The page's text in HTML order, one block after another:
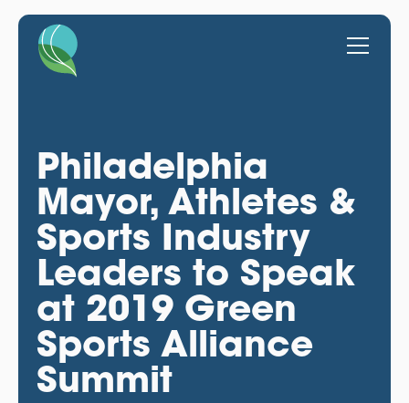
Philadelphia
Mayor, Athletes &
Sports Industry
Leaders to Speak
at 2019 Green
Sports Alliance
Summit